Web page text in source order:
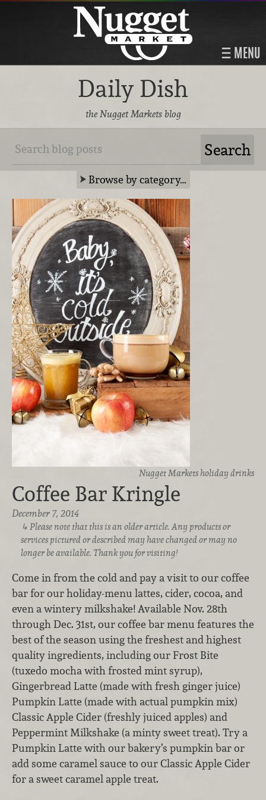
MENU
Daily Dish
the Nugget Markets blog
Browse by category…
Nugget Markets holiday drinks
Coffee Bar Kringle
December 7, 2014
Please note that this is an older article. Any products or
services pictured or described may have changed or may no
longer be available. Thank you for visiting!
Come in from the cold and pay a visit to our coffee
bar for our holiday-menu lattes, cider, cocoa, and
even a wintery milkshake! Available Nov. 28th
through Dec. 31st, our coffee bar menu features the
best of the season using the freshest and highest
quality ingredients, including our Frost Bite
(tuxedo mocha with frosted mint syrup),
Gingerbread Latte (made with fresh ginger juice)
Pumpkin Latte (made with actual pumpkin mix)
Classic Apple Cider (freshly juiced apples) and
Peppermint Milkshake (a minty sweet treat). Try a
Pumpkin Latte with our bakery’s pumpkin bar or
add some caramel sauce to our Classic Apple Cider
for a sweet caramel apple treat.